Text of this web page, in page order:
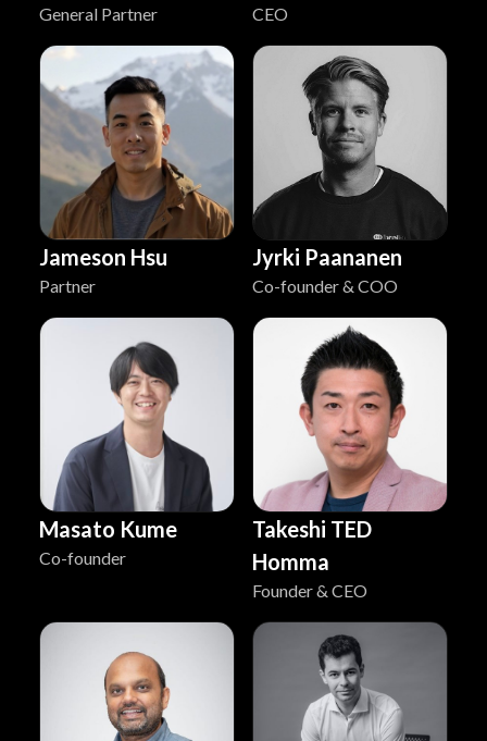
General Partner CEO
Jameson Hsu
Partner
Jyrki Paananen
Co-founder & COO
Masato Kume
Co-founder
Takeshi TED
Homma
Founder & CEO